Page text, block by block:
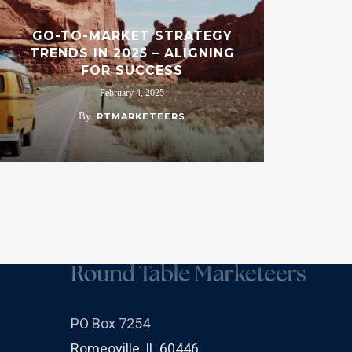
GO-TO-MARKET STRATEGY
TRENDS IN 2025 – ALIGNING
FOR SUCCESS
February 4, 2025
By RTMARKETEERS
PO Box 7254
Romeoville, IL 60446